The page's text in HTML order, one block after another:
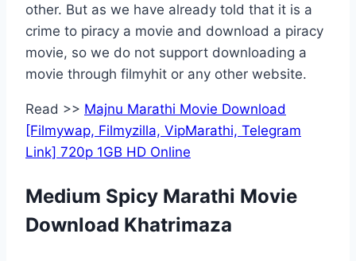
other. But as we have already told that it is a
crime to piracy a movie and download a piracy
movie, so we do not support downloading a
movie through filmyhit or any other website.
Read >> Majnu Marathi Movie Download
[Filmywap, Filmyzilla, VipMarathi, Telegram
Link] 720p 1GB HD Online
Medium Spicy Marathi Movie
Download Khatrimaza